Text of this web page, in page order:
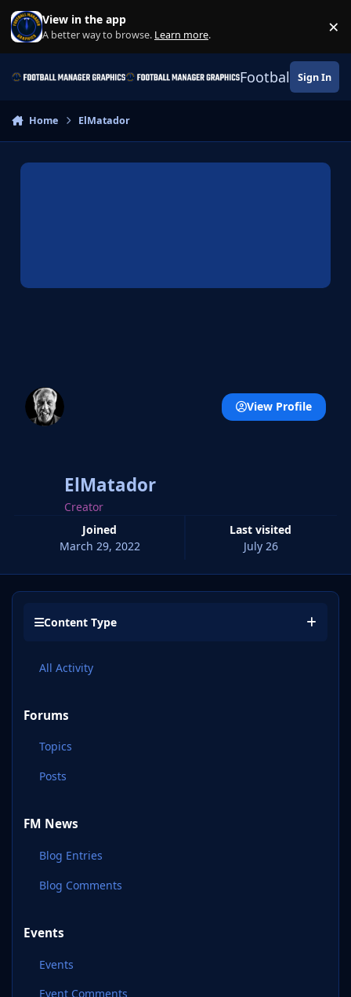
Skip to content
View in the app
A better way to browse. Learn more. ×
Football Sign In
Home ElMatador
ElMatador
Creator
Joined
March 29, 2022
Last visited
July 26
View Profile
Content Type
All Activity
Forums
Topics
Posts
FM News
Blog Entries
Blog Comments
Events
Events
Event Comments